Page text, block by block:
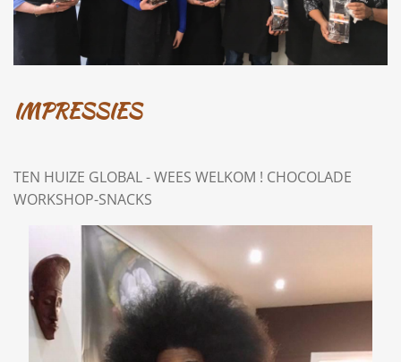
IMPRESSIES
TEN HUIZE GLOBAL - WEES WELKOM ! CHOCOLADE
WORKSHOP-SNACKS